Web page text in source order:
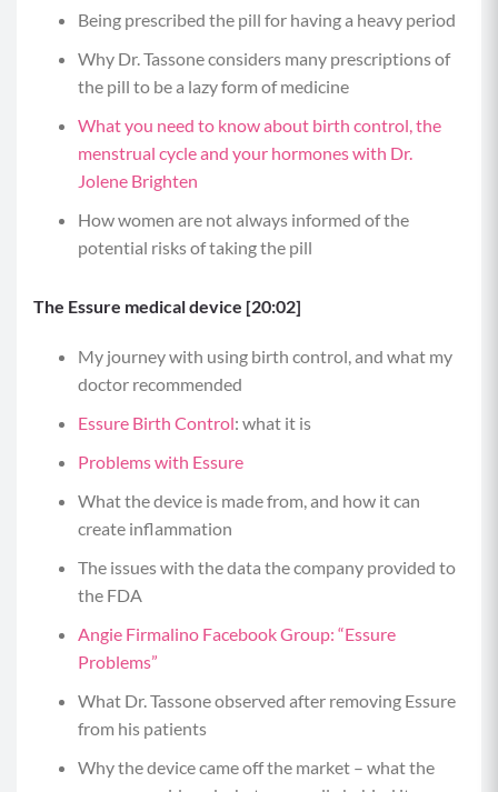
Being prescribed the pill for having a heavy period
Why Dr. Tassone considers many prescriptions of
the pill to be a lazy form of medicine
What you need to know about birth control, the
menstrual cycle and your hormones with Dr.
Jolene Brighten
How women are not always informed of the
potential risks of taking the pill
The Essure medical device [20:02]
My journey with using birth control, and what my
doctor recommended
Essure Birth Control: what it is
Problems with Essure
What the device is made from, and how it can
create inflammation
The issues with the data the company provided to
the FDA
Angie Firmalino Facebook Group: “Essure
Problems”
What Dr. Tassone observed after removing Essure
from his patients
Why the device came off the market – what the